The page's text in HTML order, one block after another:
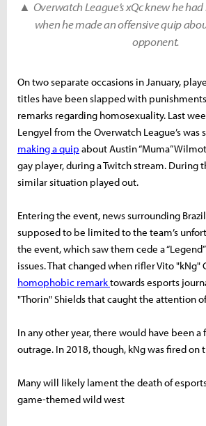
▲ Overwatch League’s xQc knew he
when he made an offensive quip
opponent.
On two separate occasions in January,
titles have been slapped with
remarks regarding homosexuality. Last
Lengyel from the Overwatch League’s was
making a quip about Austin “Muma”
gay player, during a Twitch stream. During
similar situation played out.
Entering the event, news surrounding
supposed to be limited to the team’s
the event, which saw them cede a
issues. That changed when rifler Vito "kNg"
homophobic remarktowards esports
"Thorin" Shields that caught the attention
In any other year, there would have been
outrage. In 2018, though, kNg was fired on
Many will likely lament the death of
game-themed wild west